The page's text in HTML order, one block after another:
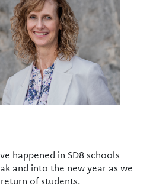
happened in SD8 schools
and into the new year as we
of students.